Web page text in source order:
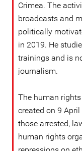
Crimea. The
broadcasts and
politically
in 2019. He
trainings and is
journalism.
The human
created on 9
those arrested,
human rights